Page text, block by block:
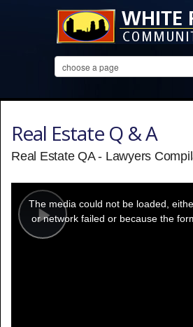
Real Estate Q & A
Real Estate QA - Lawyers
Play
modal
window.
The media could not be loaded,
or network failed or because the